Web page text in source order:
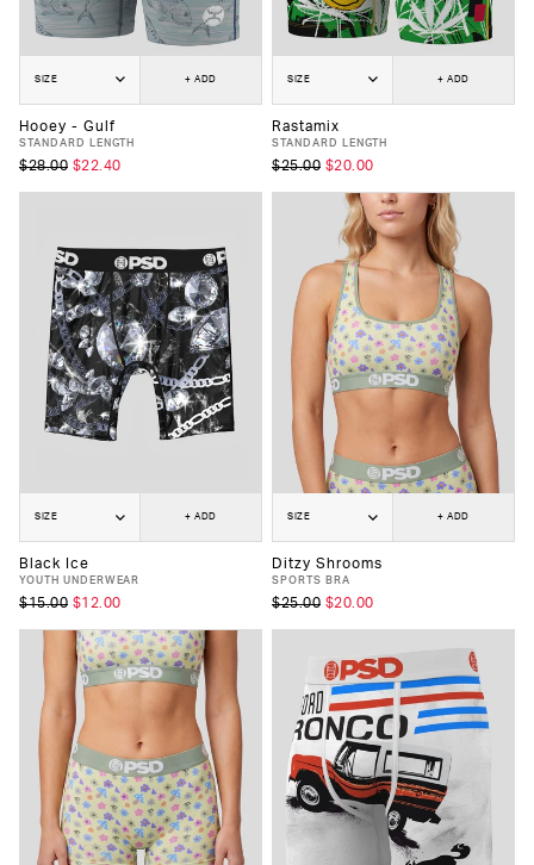
SIZE + ADD
Hooey - Gulf
STANDARD LENGTH
$28.00 $22.40
SIZE + ADD
Rastamix
STANDARD LENGTH
$25.00 $20.00
SIZE + ADD
Black Ice
YOUTH UNDERWEAR
$15.00 $12.00
SIZE + ADD
Ditzy Shrooms
SPORTS BRA
$25.00 $20.00